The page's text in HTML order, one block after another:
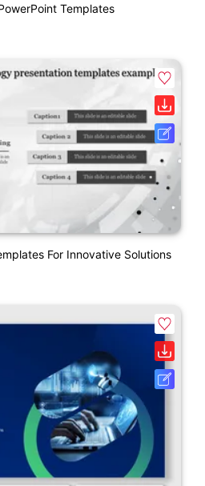
Templates
For Innovative Solutions